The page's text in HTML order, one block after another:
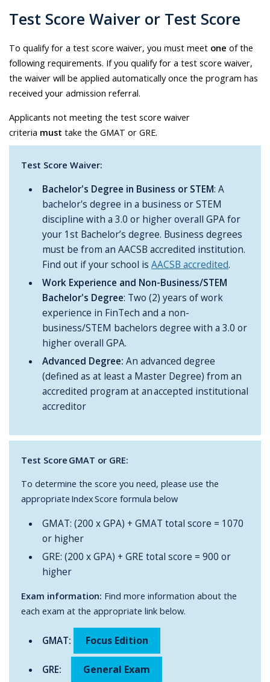
Test Score Waiver or Test Score
To qualify for a test score waiver, you must meet one of the
following requirements. If you qualify for a test score waiver,
the waiver will be applied automatically once the program has
received your admission referral.
Applicants not meeting the test score waiver
criteria must take the GMAT or GRE.
Test Score Waiver:
Bachelor's Degree in Business or STEM: A
bachelor's degree in a business or STEM
discipline with a 3.0 or higher overall GPA for
your 1st Bachelor’s degree. Business degrees
must be from an AACSB accredited institution.
Find out if your school isAACSB accredited.
Work Experience and Non-Business/STEM
Bachelor's Degree: Two (2) years of work
experience in FinTech and a non-
business/STEM bachelors degree with a 3.0 or
higher overall GPA.
Advanced Degree: An advanced degree
(defined as at least a Master Degree) from an
accredited program at an accepted institutional
accreditor
Test Score GMAT or GRE:
To determine the score you need, please use the
appropriate Index Score formula below
GMAT: (200 x GPA) + GMAT total score = 1070
or higher
GRE: (200 x GPA) + GRE total score = 900 or
higher
Exam information: Find more information about the
each exam at the appropriate link below.
GMAT: Focus Edition
GRE: General Exam